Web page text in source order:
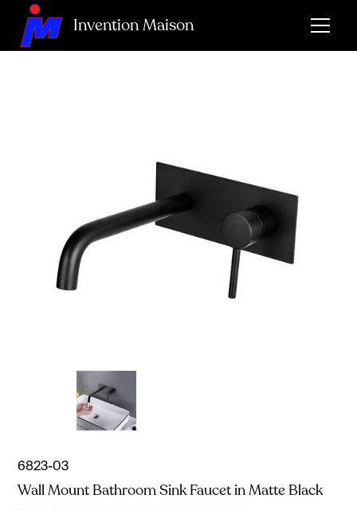
Invention Maison
6823-03
Wall Mount Bathroom Sink Faucet in Matte Black